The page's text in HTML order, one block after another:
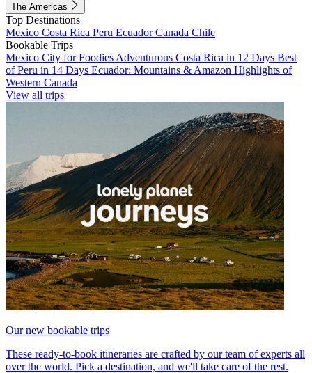
The Americas
Top Destinations
Mexico Costa Rica Peru EcuadorCanada Chile
Bookable Trips
Mexico City for Foodies Adventurous Costa Rica in 12 Days Best
of Peru in 14 Days Ecuador: Mountains & Amazon Highlights of
Western Canada
View all trips
Our new bookable trips
These ready-to-book itineraries are crafted by our team of experts all
over the world. Pick a destination, and we'll take care of the rest.